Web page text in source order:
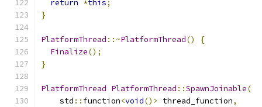
return *this;
}
PlatformThread ::~PlatformThread()
{
Finalize();
}
PlatformThread PlatformThread ::SpawnJoinable(
    std
:: function<void()> thread_function,